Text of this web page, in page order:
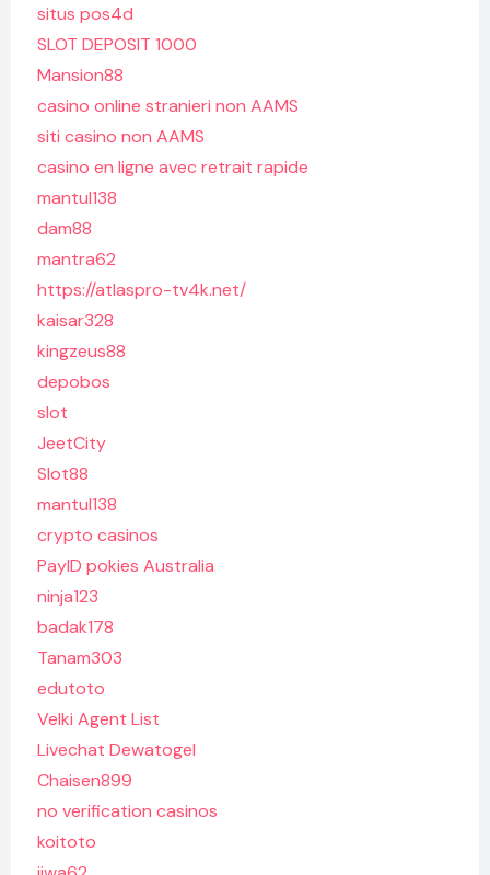
situs pos4d
SLOT DEPOSIT 1000
Mansion88
casino online stranieri non AAMS
siti casino non AAMS
casino en ligne avec retrait rapide
mantul138
dam88
mantra62
https://atlaspro-tv4k.net/
kaisar328
kingzeus88
depobos
slot
JeetCity
Slot88
mantul138
crypto casinos
PayID pokies Australia
ninja123
badak178
Tanam303
edutoto
Velki Agent List
Livechat Dewatogel
Chaisen899
no verification casinos
koitoto